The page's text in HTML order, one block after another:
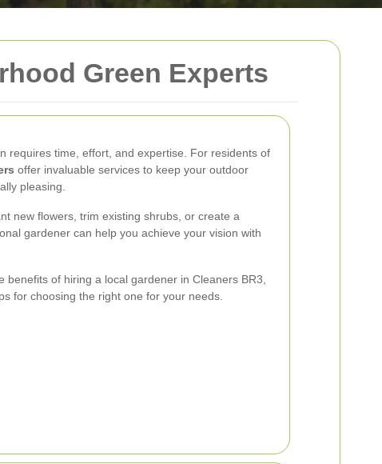
Green Experts
requires time, effort, and expertise. For residents of
offer invaluable services to keep your outdoor
pleasing.
new flowers, trim existing shrubs, or create a
gardener can help you achieve your vision with
benefits of hiring a local gardener in Cleaners BR3,
for choosing the right one for your needs.